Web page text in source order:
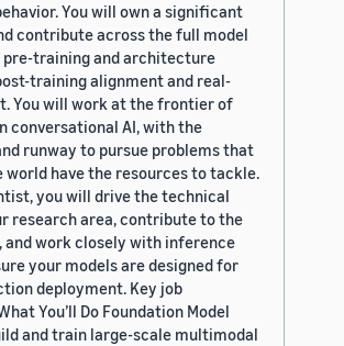
You will own a significant
contribute across the full model
training and architecture
training alignment and real-
You will work at the frontier of
conversational AI, with the
runway to pursue problems that
world have the resources to tackle.
you will drive the technical
research area, contribute to the
and work closely with inference
your models are designed for
deployment. Key job
You’ll Do Foundation Model
and train large-scale multimodal